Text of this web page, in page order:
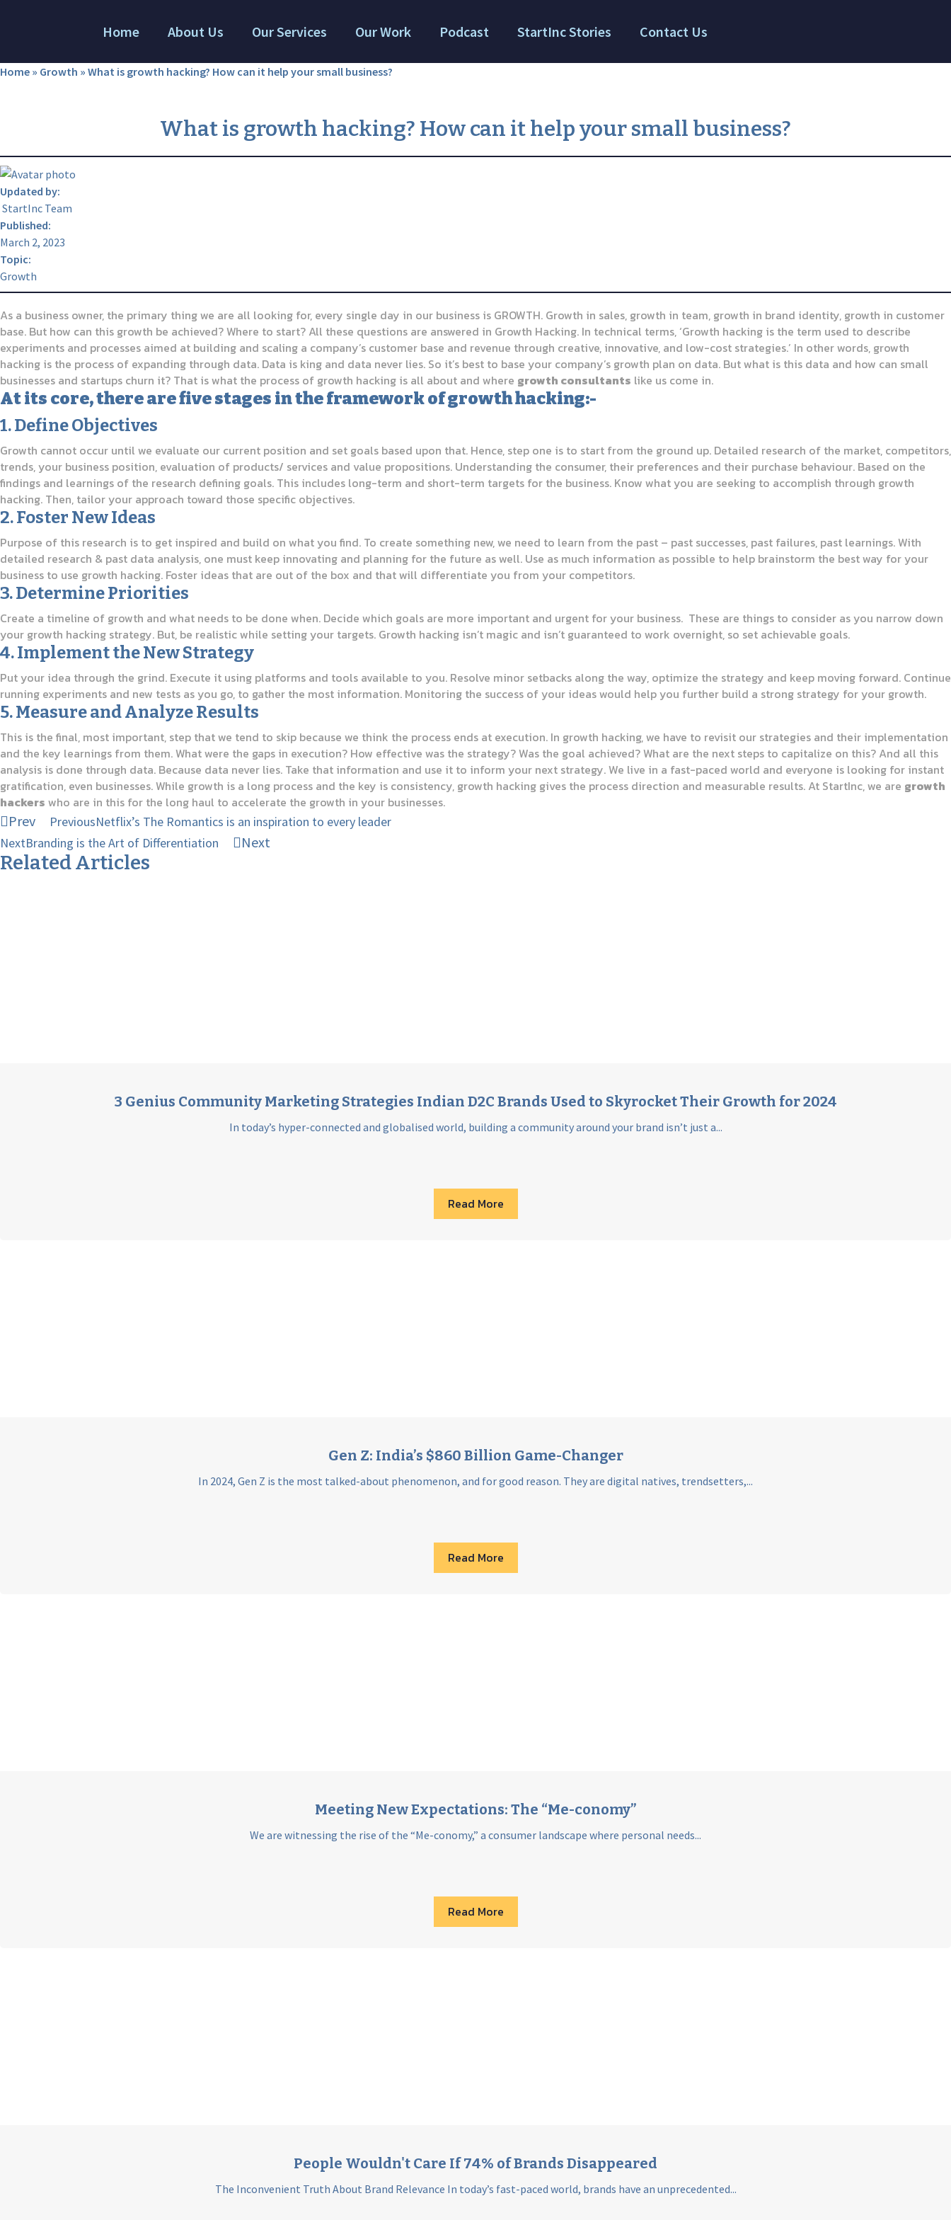
Home About Us Our Services Our Work Podcast StartInc Stories Contact Us
Home » Growth » What is growth hacking? How can it help your small business?
What is growth hacking? How can it help your small business?
Updated by:
StartInc Team
Published:
March 2, 2023
Topic:
Growth
As a business owner, the primary thing we are all looking for, every single day in our business is GROWTH. Growth in sales, growth in team, growth in brand identity, growth in customer
base. But how can this growth be achieved? Where to start? All these questions are answered in Growth Hacking. In technical terms, ‘Growth hacking is the term used to describe
experiments and processes aimed at building and scaling a company’s customer base and revenue through creative, innovative, and low-cost strategies.’ In other words, growth
hacking is the process of expanding through data. Data is king and data never lies. So it’s best to base your company’s growth plan on data. But what is this data and how can small
businesses and startups churn it? That is what the process of growth hacking is all about and where growth consultants like us come in.
At its core, there are five stages in the framework of growth hacking:-
1. Define Objectives
Growth cannot occur until we evaluate our current position and set goals based upon that. Hence, step one is to start from the ground up. Detailed research of the market, competitors,
trends, your business position, evaluation of products/ services and value propositions. Understanding the consumer, their preferences and their purchase behaviour. Based on the
findings and learnings of the research defining goals. This includes long-term and short-term targets for the business. Know what you are seeking to accomplish through growth
hacking. Then, tailor your approach toward those specific objectives.
2. Foster New Ideas
Purpose of this research is to get inspired and build on what you find. To create something new, we need to learn from the past – past successes, past failures, past learnings. With
detailed research & past data analysis, one must keep innovating and planning for the future as well. Use as much information as possible to help brainstorm the best way for your
business to use growth hacking. Foster ideas that are out of the box and that will differentiate you from your competitors.
3. Determine Priorities
Create a timeline of growth and what needs to be done when. Decide which goals are more important and urgent for your business. These are things to consider as you narrow down
your growth hacking strategy. But, be realistic while setting your targets. Growth hacking isn’t magic and isn’t guaranteed to work overnight, so set achievable goals.
4. Implement the New Strategy
Put your idea through the grind. Execute it using platforms and tools available to you. Resolve minor setbacks along the way, optimize the strategy and keep moving forward. Continue
running experiments and new tests as you go, to gather the most information. Monitoring the success of your ideas would help you further build a strong strategy for your growth.
5. Measure and Analyze Results
This is the final, most important, step that we tend to skip because we think the process ends at execution. In growth hacking, we have to revisit our strategies and their implementation
and the key learnings from them. What were the gaps in execution? How effective was the strategy? Was the goal achieved? What are the next steps to capitalize on this? And all this
analysis is done through data. Because data never lies. Take that information and use it to inform your next strategy. We live in a fast-paced world and everyone is looking for instant
gratification, even businesses. While growth is a long process and the key is consistency, growth hacking gives the process direction and measurable results. At StartInc, we are growth
hackers who are in this for the long haul to accelerate the growth in your businesses.
Prev PreviousNetflix’s The Romantics is an inspiration to every leader
NextBranding is the Art of Differentiation Next
Related Articles
3 Genius Community Marketing Strategies Indian D2C Brands Used to Skyrocket Their Growth for 2024
In today’s hyper-connected and globalised world, building a community around your brand isn’t just a...
Read More
Gen Z: India’s $860 Billion Game-Changer
In 2024, Gen Z is the most talked-about phenomenon, and for good reason. They are digital natives, trendsetters,...
Read More
Meeting New Expectations: The “Me-conomy”
We are witnessing the rise of the “Me-conomy,” a consumer landscape where personal needs...
Read More
People Wouldn't Care If 74% of Brands Disappeared
The Inconvenient Truth About Brand Relevance In today’s fast-paced world, brands have an unprecedented...